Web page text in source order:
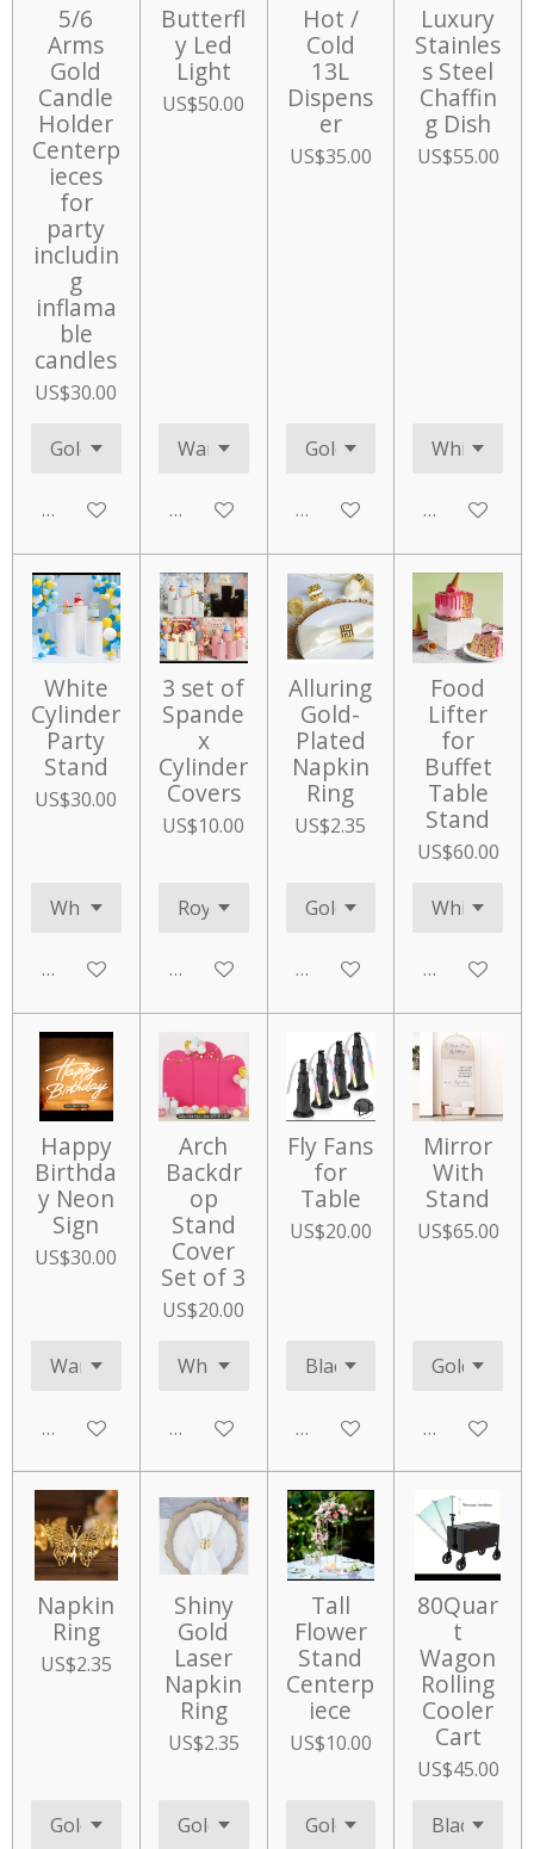
5/6
Arms
Gold
Candle
Holder
Centerp
ieces
for
party
includin
g
inflama
ble
candles
US$30.00
Add to cart
Butterfl
y Led
Light
US$50.00
Add to cart
Hot /
Cold
13L
Dispens
er
US$35.00
Add to cart
Luxury
Stainles
s Steel
Chaffin
g Dish
US$55.00
Add to cart
White
Cylinder
Party
Stand
US$30.00
Add to cart
3 set of
Spande
x
Cylinder
Covers
US$10.00
Add to cart
Alluring
Gold-
Plated
Napkin
Ring
US$2.35
Add to cart
Food
Lifter
for
Buffet
Table
Stand
US$60.00
Add to cart
Happy
Birthda
y Neon
Sign
US$30.00
Add to cart
Arch
Backdr
op
Stand
Cover
Set of 3
US$20.00
Add to cart
Fly Fans
for
Table
US$20.00
Add to cart
Mirror
With
Stand
US$65.00
Add to cart
Napkin
Ring
US$2.35
Shiny
Gold
Laser
Napkin
Ring
US$2.35
Tall
Flower
Stand
Centerp
iece
US$10.00
80Quar
t
Wagon
Rolling
Cooler
Cart
US$45.00